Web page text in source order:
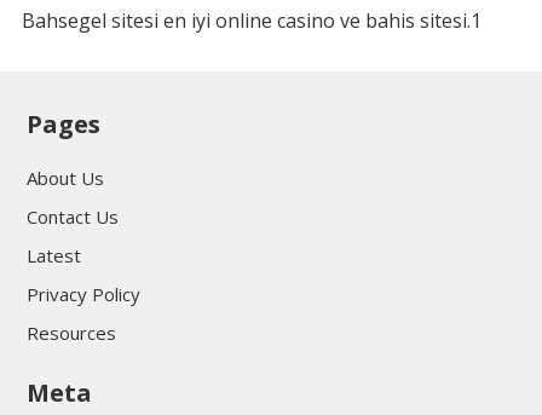
Bahsegel sitesi en iyi online casino ve bahis sitesi.1
Pages
About Us
Contact Us
Latest
Privacy Policy
Resources
Meta